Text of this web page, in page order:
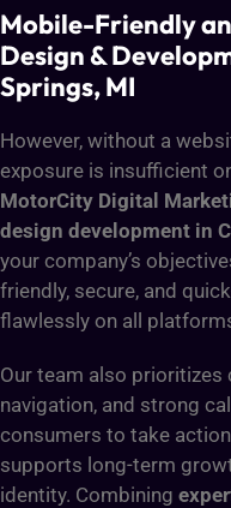
Mobile-Friendly
Design &
Springs, MI
However, without a
exposure is insufficient
MotorCity Digital
design development in
your company’s
friendly, secure, and
flawlessly on all
Our team also prioritizes
navigation, and strong
consumers to take
supports long-term
identity. Combining